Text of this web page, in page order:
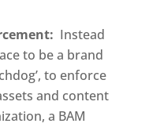
Instead
to be a brand
to enforce
and content
a BAM